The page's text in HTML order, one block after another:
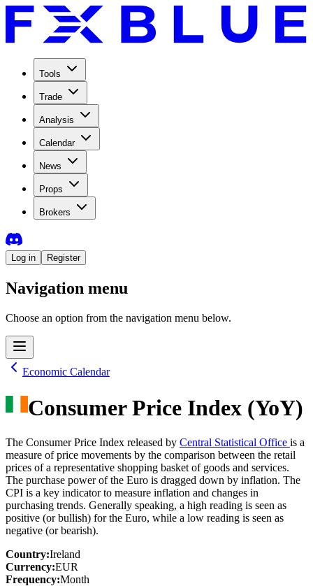
Tools
Trade
Analysis
Calendar
News
Props
Brokers
Log in Register
Navigation menu
Choose an option from the navigation menu below.
Economic Calendar
Consumer Price Index (YoY)
The Consumer Price Index released by Central Statistical Office is a
measure of price movements by the comparison between the retail
prices of a representative shopping basket of goods and services.
The purchase power of the Euro is dragged down by inflation. The
CPI is a key indicator to measure inflation and changes in
purchasing trends. Generally speaking, a high reading is seen as
positive (or bullish) for the Euro, while a low reading is seen as
negative (or bearish).
Country:Ireland
Currency:EUR
Frequency:Month